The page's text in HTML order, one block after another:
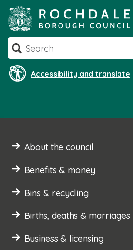
to
content
Search
Accessibility and translate
About the council
Benefits & money
Bins & recycling
Births, deaths & marriages
Business & licensing